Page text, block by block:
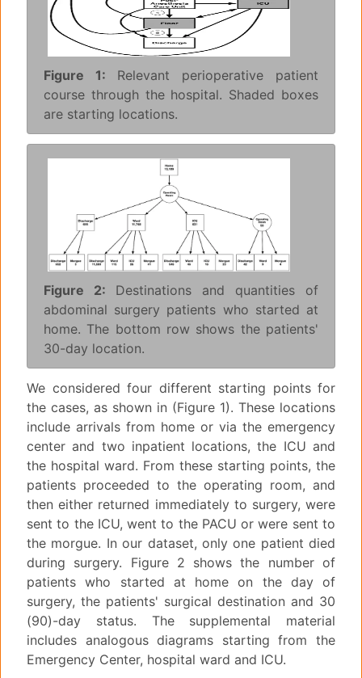
Figure 1: Relevant perioperative patient
course through the hospital. Shaded boxes
are starting locations.
Figure 2: Destinations and quantities of
abdominal surgery patients who started at
home. The bottom row shows the patients'
30-day location.
We considered four different starting points for
the cases, as shown in (Figure 1). These locations
include arrivals from home or via the emergency
center and two inpatient locations, the ICU and
the hospital ward. From these starting points, the
patients proceeded to the operating room, and
then either returned immediately to surgery, were
sent to the ICU, went to the PACU or were sent to
the morgue. In our dataset, only one patient died
during surgery. Figure 2 shows the number of
patients who started at home on the day of
surgery, the patients' surgical destination and 30
(90)-day status. The supplemental material
includes analogous diagrams starting from the
Emergency Center, hospital ward and ICU.